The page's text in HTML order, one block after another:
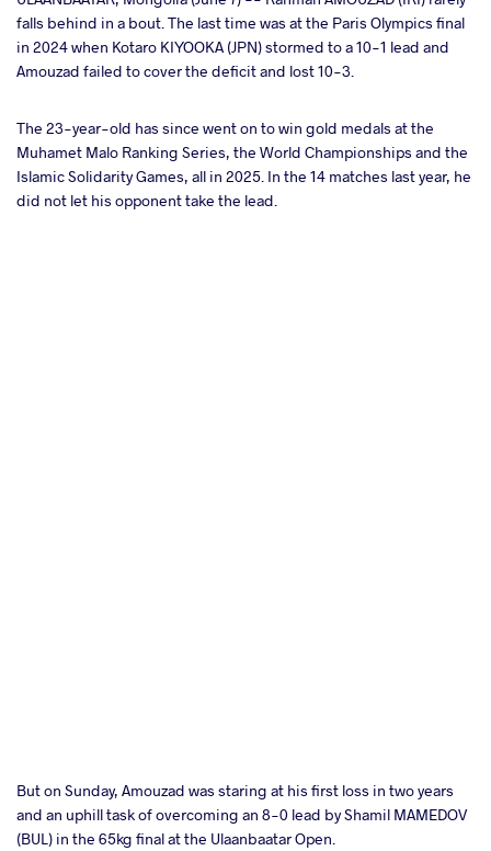
falls behind in a bout. The last time was at the Paris Olympics final
in 2024 when Kotaro KIYOOKA (JPN) stormed to a 10-1 lead and
Amouzad failed to cover the deficit and lost 10-3.
The 23-year-old has since went on to win gold medals at the
Muhamet Malo Ranking Series, the World Championships and the
Islamic Solidarity Games, all in 2025. In the 14 matches last year, he
did not let his opponent take the lead.
But on Sunday, Amouzad was staring at his first loss in two years
and an uphill task of overcoming an 8-0 lead by Shamil MAMEDOV
(BUL) in the 65kg final at the Ulaanbaatar Open.